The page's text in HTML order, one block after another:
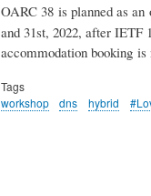
OARC 38 is planned as
and 31st, 2022, after IETF
accommodation booking
Tags
workshop
dns hybrid